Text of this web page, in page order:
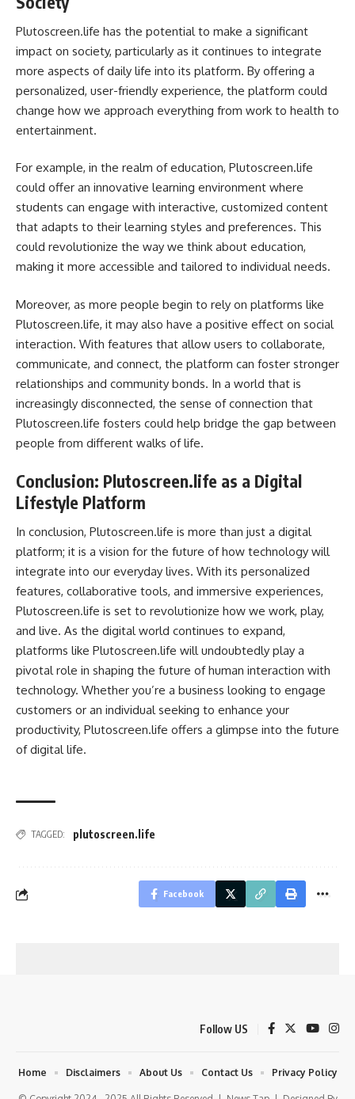
Plutoscreen.life has the potential to make a significant
impact on society, particularly as it continues to integrate
more aspects of daily life into its platform. By offering a
personalized, user-friendly experience, the platform could
change how we approach everything from work to health to
entertainment.
For example, in the realm of education, Plutoscreen.life
could offer an innovative learning environment where
students can engage with interactive, customized content
that adapts to their learning styles and preferences. This
could revolutionize the way we think about education,
making it more accessible and tailored to individual needs.
Moreover, as more people begin to rely on platforms like
Plutoscreen.life, it may also have a positive effect on social
interaction. With features that allow users to collaborate,
communicate, and connect, the platform can foster stronger
relationships and community bonds. In a world that is
increasingly disconnected, the sense of connection that
Plutoscreen.life fosters could help bridge the gap between
people from different walks of life.
Conclusion: Plutoscreen.life as a Digital
Lifestyle Platform
In conclusion, Plutoscreen.life is more than just a digital
platform; it is a vision for the future of how technology will
integrate into our everyday lives. With its personalized
features, collaborative tools, and immersive experiences,
Plutoscreen.life is set to revolutionize how we work, play,
and live. As the digital world continues to expand,
platforms like Plutoscreen.life will undoubtedly play a
pivotal role in shaping the future of human interaction with
technology. Whether you’re a business looking to engage
customers or an individual seeking to enhance your
productivity, Plutoscreen.life offers a glimpse into the future
of digital life.
TAGGED: plutoscreen.life
Facebook
Follow US
Home Disclaimers About Us Contact Us Privacy Policy